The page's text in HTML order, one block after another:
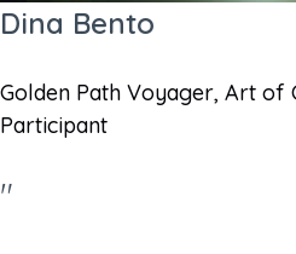
Dina Bento
Golden Path Voyager, Art of
Participant
"